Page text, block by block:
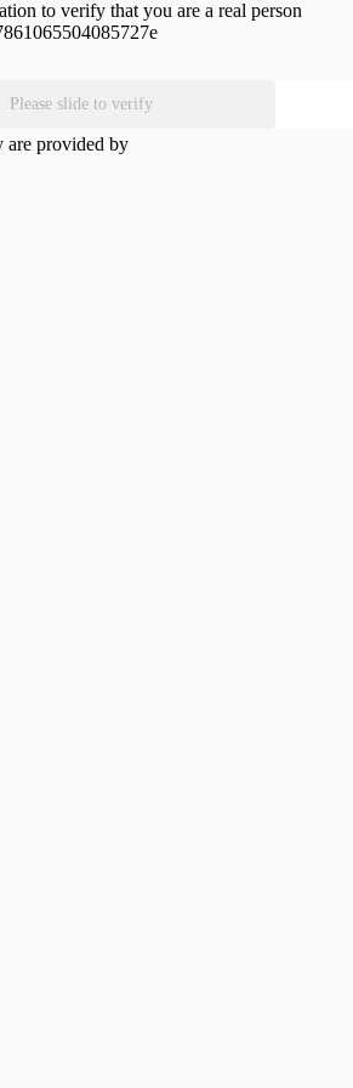
to verify that you are a real person
Please slide to verify
are provided by